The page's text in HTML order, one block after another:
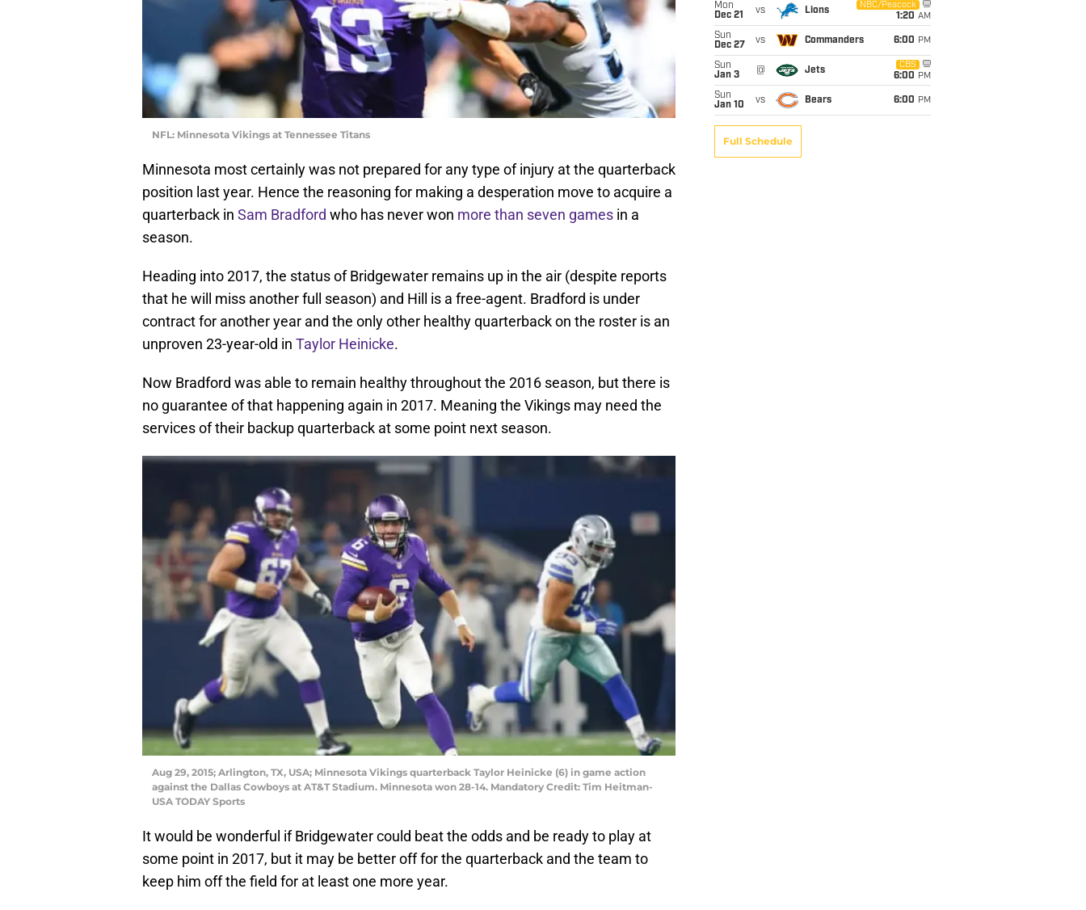
NFL: Minnesota Vikings at Tennessee Titans
Minnesota most certainly was not prepared for any type of injury at the quarterback
position last year. Hence the reasoning for making a desperation move to acquire a
quarterback in Sam Bradford who has never won more than seven games in a
season.
Heading into 2017, the status of Bridgewater remains up in the air (despite reports
that he will miss another full season) and Hill is a free-agent. Bradford is under
contract for another year and the only other healthy quarterback on the roster is an
unproven 23-year-old in Taylor Heinicke.
Now Bradford was able to remain healthy throughout the 2016 season, but there is
no guarantee of that happening again in 2017. Meaning the Vikings may need the
services of their backup quarterback at some point next season.
Aug 29, 2015; Arlington, TX, USA; Minnesota Vikings quarterback Taylor Heinicke (6) in game action
against the Dallas Cowboys at AT&T Stadium. Minnesota won 28-14. Mandatory Credit: Tim Heitman-
USA TODAY Sports
It would be wonderful if Bridgewater could beat the odds and be ready to play at
some point in 2017, but it may be better off for the quarterback and the team to
keep him off the field for at least one more year.
Mon
Dec 21
vs Lions
NBC/Peacock
1:20 AM
Sun
Dec 27
vs Commanders 6:00 PM
Sun
Jan 3
@ Jets
CBS
6:00 PM
Sun
Jan 10
vs Bears 6:00 PM
Full Schedule